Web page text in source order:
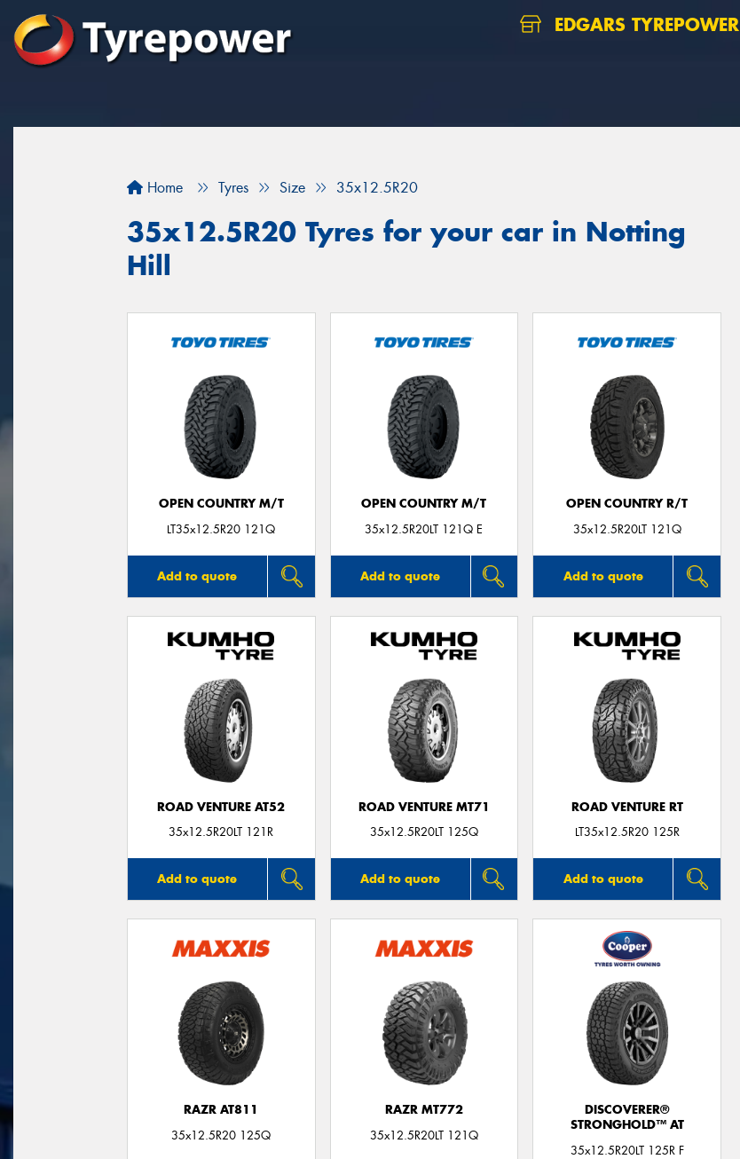
EDGARS TYREPOWER
Home Tyres Size 35x12.5R20
35x12.5R20 Tyres for your car in Notting
Hill
OPEN COUNTRY M/T
LT35x12.5R20 121Q
Add to quote
OPEN COUNTRY M/T
35x12.5R20LT 121Q E
Add to quote
OPEN COUNTRY R/T
35x12.5R20LT 121Q
Add to quote
ROAD VENTURE AT52
35x12.5R20LT 121R
Add to quote
ROAD VENTURE MT71
35x12.5R20LT 125Q
Add to quote
ROAD VENTURE RT
LT35x12.5R20 125R
Add to quote
RAZR AT811
35x12.5R20 125Q
RAZR MT772
35x12.5R20LT 121Q
DISCOVERER®
STRONGHOLD™ AT
35x12.5R20LT 125R F